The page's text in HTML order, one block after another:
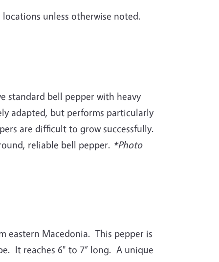
unless otherwise noted.
standard bell pepper with heavy
adapted, but performs particularly
are difficult to grow successfully.
reliable bell pepper. *Photo
eastern Macedonia. This pepper is
It reaches 6" to 7” long. A unique